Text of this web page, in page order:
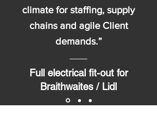
climate for staffing, supply
chains and agile Client
demands.”
Full electrical fit-out for
Braithwaites / Lidl